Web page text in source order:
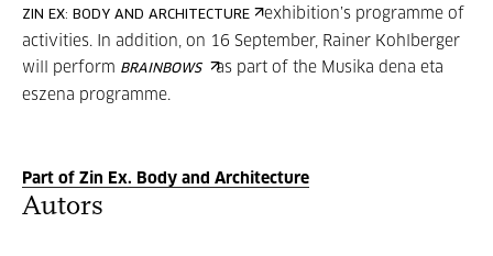
ZIN EX: BODY AND ARCHITECTURE
exhibition’s programme of
activities. In addition, on 16 September, Rainer Kohlberger
will perform BRAINBOWS
as part of the Musika dena eta
eszena programme.
Part of Zin Ex. Body and Architecture
Autors